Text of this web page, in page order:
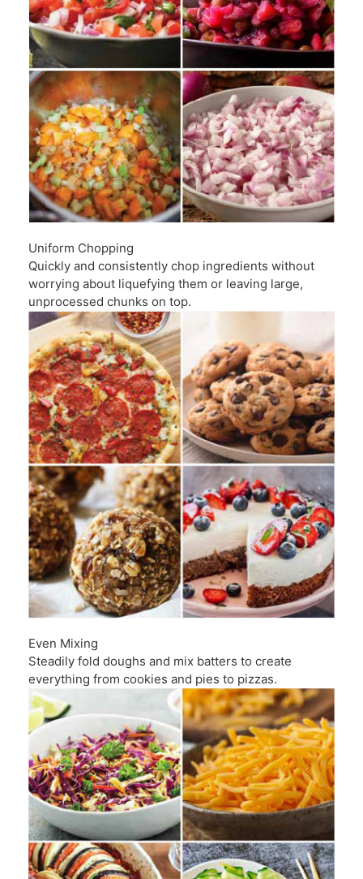
Uniform Chopping
Quickly and consistently chop ingredients without
worrying about liquefying them or leaving large,
unprocessed chunks on top.
Even Mixing
Steadily fold doughs and mix batters to create
everything from cookies and pies to pizzas.